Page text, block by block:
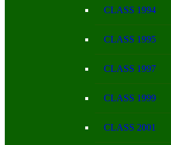
CLASS 1994
CLASS 1995
CLASS 1997
CLASS 1999
CLASS 2001